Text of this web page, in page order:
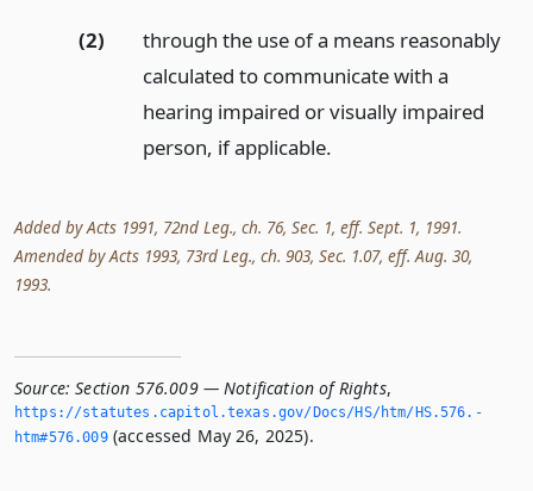
(2)
through the use of a means reasonably
calculated to communicate with a
hearing impaired or visually impaired
person, if applicable.
Added by Acts 1991, 72nd Leg., ch. 76, Sec. 1, eff. Sept. 1, 1991.
Amended by Acts 1993, 73rd Leg., ch. 903, Sec. 1.07, eff. Aug. 30,
1993.
Source: Section 576.009 — Notification of Rights,
https://statutes.­capitol.­texas.­gov/Docs/HS/htm/HS.­576.­
htm#576.­009(accessed May 26, 2025).